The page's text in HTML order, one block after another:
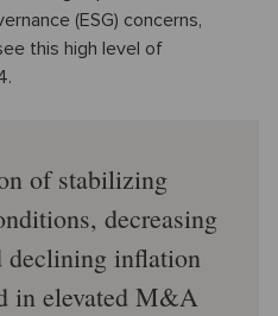
(ESG) concerns,
this high level of
of stabilizing
decreasing
declining inflation
in elevated M&A